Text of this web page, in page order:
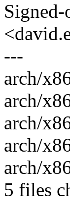
---
arch/
arch/
arch/
arch/
arch/
5 files